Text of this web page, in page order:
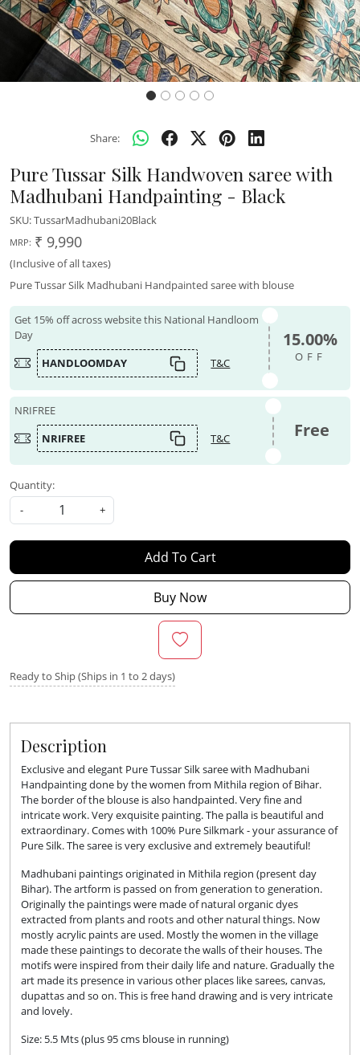
Share:
Pure Tussar Silk Handwoven saree with
Madhubani Handpainting - Black
SKU:TussarMadhubani20Black
MRP: ₹ 9,990
(Inclusive of all taxes)
Pure Tussar Silk Madhubani Handpainted saree with blouse
Get 15% off across website this National Handloom
Day
HANDLOOMDAY
T&C
15.00%
OFF
NRIFREE
NRIFREE
T&C Free
Quantity:
-
+
Add To Cart
Buy Now
Ready to Ship (Ships in 1 to 2 days)
Description
Exclusive and elegant Pure Tussar Silk saree with Madhubani
Handpainting done by the women from Mithila region of Bihar.
The border of the blouse is also handpainted. Very fine and
intricate work. Very exquisite painting. The palla is beautiful and
extraordinary. Comes with 100% Pure Silkmark - your assurance of
Pure Silk. The saree is very exclusive and extremely beautiful!
Madhubani paintings originated in Mithila region (present day
Bihar). The artform is passed on from generation to generation.
Originally the paintings were made of natural organic dyes
extracted from plants and roots and other natural things. Now
mostly acrylic paints are used. Mostly the women in the village
made these paintings to decorate the walls of their houses. The
motifs were inspired from their daily life and nature. Gradually the
art made its presence in various other places like sarees, canvas,
dupattas and so on. This is free hand drawing and is very intricate
and lovely.
Size: 5.5 Mts (plus 95 cms blouse in running)